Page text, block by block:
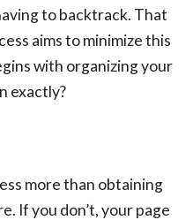
to backtrack. That
aims to minimize this
with organizing your
exactly?
more than obtaining
If you don’t, your page